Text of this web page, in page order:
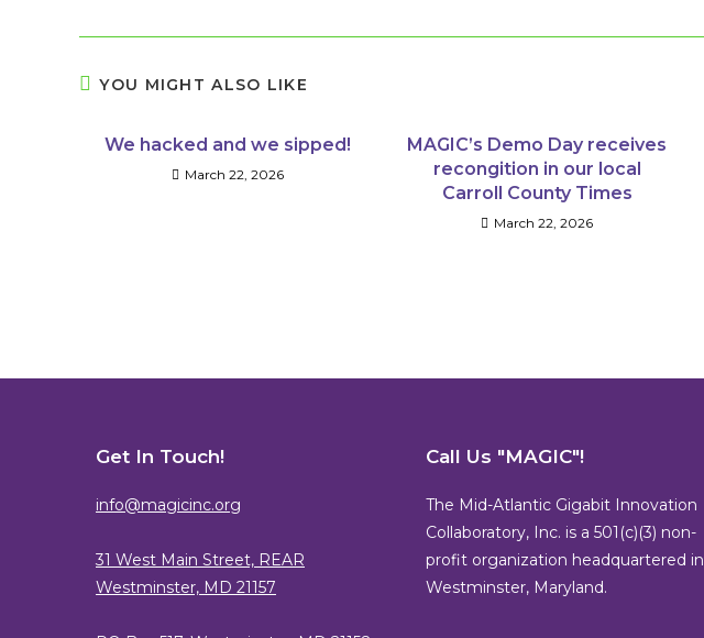
YOU MIGHT ALSO LIKE
We hacked and we sipped!
March 22, 2026
MAGIC’s Demo Day receives
recongition in our local
Carroll County Times
March 22, 2026
Get In Touch!
info@magicinc.org
31 West Main Street, REAR
Westminster, MD 21157
Call Us "MAGIC"!
The Mid-Atlantic Gigabit Innovation
Collaboratory, Inc. is a 501(c)(3) non-
profit organization headquartered in
Westminster, Maryland.